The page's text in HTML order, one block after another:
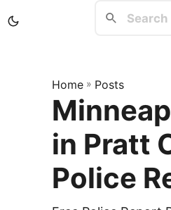
Home » Posts
in Pratt
Police